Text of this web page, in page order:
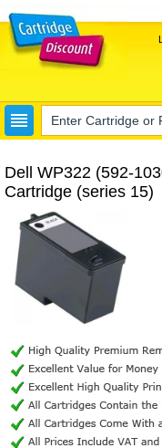
Dell WP322 (592-
Cartridge (series 15)